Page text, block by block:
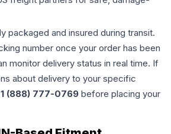
packaged and insured during transit.
number once your order has been
monitor delivery status in real time. If
about delivery to your specific
(888) 777-0769 before placing your